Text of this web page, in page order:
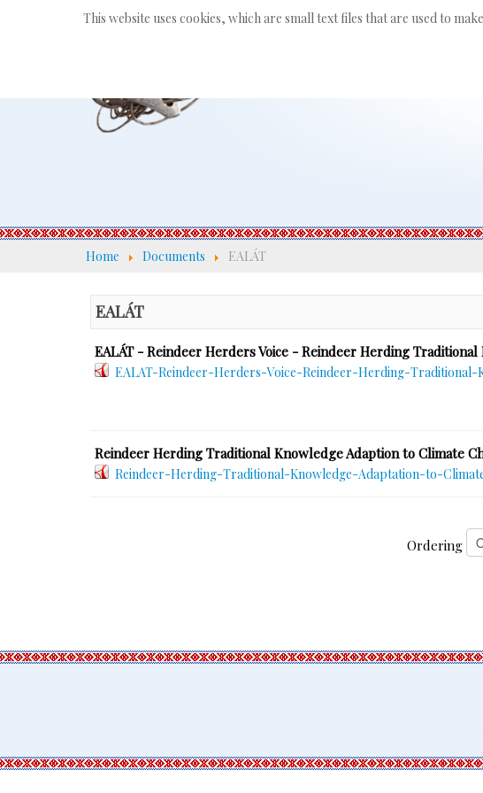
This website uses cookies, which are small text files that are used to
Home Documents EALÁT
EALÁT
EALÁT - Reindeer Herders Voice - Reindeer Herding
EALAT-Reindeer-Herders-Voice-Reindeer-Herding-
Reindeer Herding Traditional Knowledge Adaption to Climate
Reindeer-Herding-Traditional-Knowledge-Adaptation-to-
Ordering